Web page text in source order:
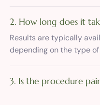
2. How long does it
Results are typically
depending on the type
3. Is the procedure